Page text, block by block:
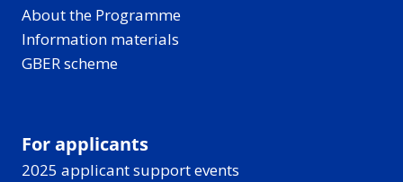
About the Programme
Information materials
GBER scheme
For applicants
2025 applicant support events